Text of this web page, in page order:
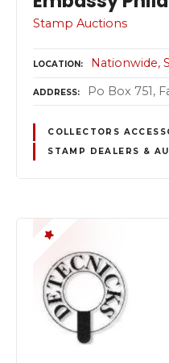
Stamp Auctions
LOCATION Nationwide
ADDRESS Po Box 751,
COLLECTORS
STAMP DEALERS &